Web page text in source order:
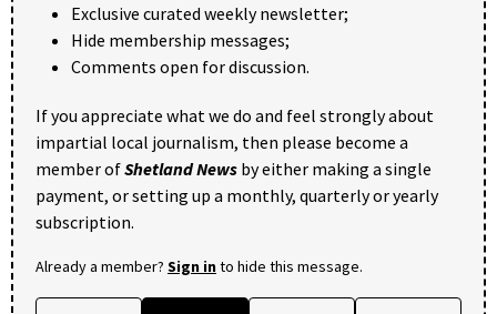
Exclusive curated weekly newsletter;
Hide membership messages;
Comments open for discussion.
If you appreciate what we do and feel strongly about
impartial local journalism, then please become a
member ofShetland News by either making a single
payment, or setting up a monthly, quarterly or yearly
subscription.
Already a member? Sign into hide this message.